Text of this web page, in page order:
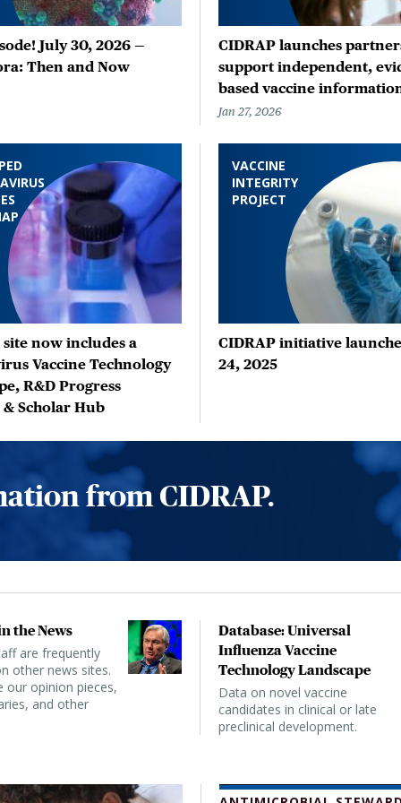
July 30, 2026 —
Then and Now
CIDRAP launches
support independent,
based vaccine
Jan 27, 2026
site now includes a
Vaccine Technology
R&D Progress
Scholar Hub
VACCINE
INTEGRITY
PROJECT
CIDRAP initiative
24, 2025
from CIDRAP.
the News
are frequently
other news sites.
our opinion pieces,
and other
Database: Universal
Influenza Vaccine
Technology Landscape
Data on novel vaccine
candidates in clinical or late
preclinical development.